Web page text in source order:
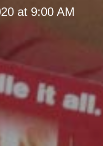
at 9:00 AM